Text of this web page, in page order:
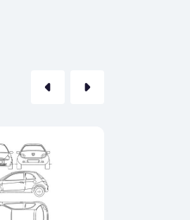
arrow_left arrow_right